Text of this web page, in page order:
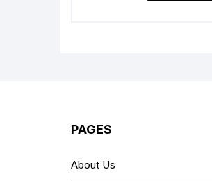
PAGES
About Us